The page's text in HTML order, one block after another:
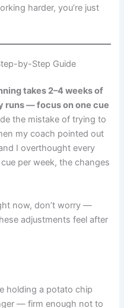
harder, you’re just
by-Step Guide
takes 2–4 weeks of
runs — focus on one cue
the mistake of trying to
my coach pointed out
I overthought every
per week, the changes
now, don’t worry —
adjustments feel after
holding a potato chip
— firm enough not to